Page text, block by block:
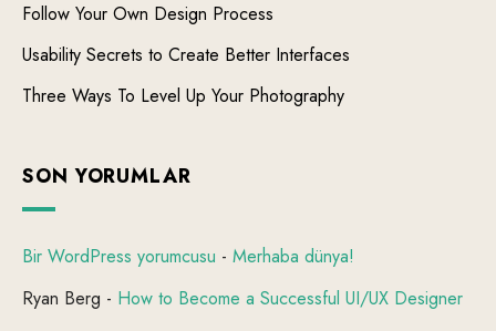
Follow Your Own Design Process
Usability Secrets to Create Better Interfaces
Three Ways To Level Up Your Photography
SON YORUMLAR
Bir WordPress yorumcusu - Merhaba dünya!
Ryan Berg - How to Become a Successful UI/UX Designer